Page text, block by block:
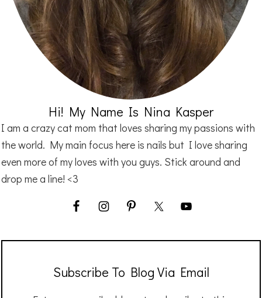
Hi! My Name Is Nina Kasper
I am a crazy cat mom that loves sharing my passions with
the world. My main focus here is nails but I love sharing
even more of my loves with you guys. Stick around and
drop me a line! <3
Subscribe To Blog Via Email